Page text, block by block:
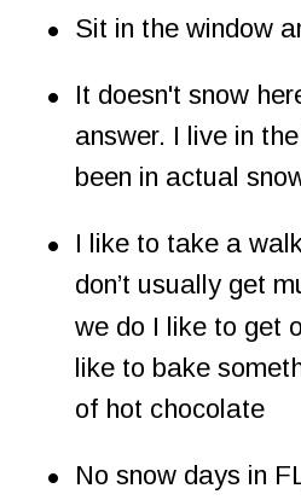
• Sit in the window
•
It doesn't snow
answer. I live in
been in actual
•
I like to take a
don’t usually get
we do I like to get
like to bake
of hot chocolate
•
No snow days in